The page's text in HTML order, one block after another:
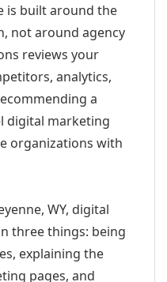
is built around the
not around agency
reviews your
analytics,
a
digital marketing
organizations with
WY, digital
three things: being
explaining the
pages, and